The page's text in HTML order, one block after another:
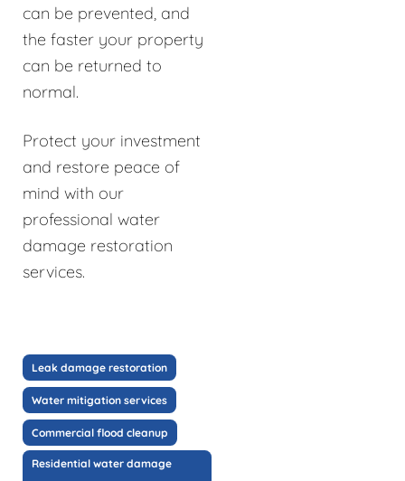
can be prevented, and
the faster your property
can be returned to
normal.
Protect your investment
and restore peace of
mind with our
professional water
damage restoration
services.
Leak damage restoration
Water mitigation services
Commercial flood cleanup
Residential water damage